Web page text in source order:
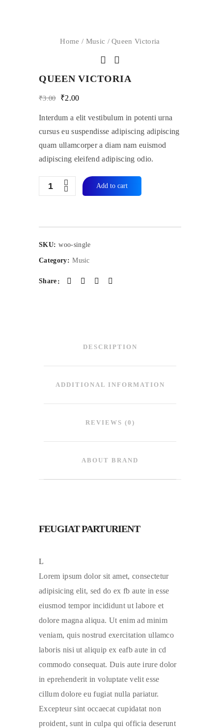
Home / Music / Queen Victoria
QUEEN VICTORIA
₹3.00
Original
₹2.00Current
is:
Interdum a elit vestibulum in potenti urna
cursus eu suspendisse adipiscing adipiscing
quam ullamcorper a diam nam euismod
adipiscing eleifend adipiscing odio.
Quantity Add to cart
SKU: woo-single
Category: Music
Share
DESCRIPTION
ADDITIONAL INFORMATION
REVIEWS (0)
ABOUT BRAND
FEUGIAT PARTURIENT
L
Lorem ipsum dolor sit amet, consectetur
adipisicing elit, sed do ex fb aute in esse
eiusmod tempor incididunt ut labore et
dolore magna aliqua. Ut enim ad minim
veniam, quis nostrud exercitation ullamco
laboris nisi ut aliquip ex eafb aute in cd
commodo consequat. Duis aute irure dolor
in eprehenderit in voluptate velit esse
cillum dolore eu fugiat nulla pariatur.
Excepteur sint occaecat cupidatat non
proident, sunt in culpa qui officia deserunt